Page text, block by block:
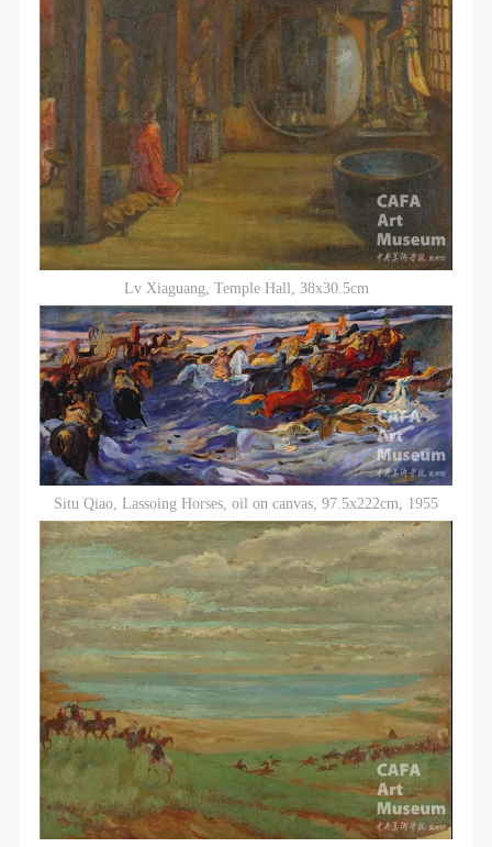
Lv Xiaguang, Temple Hall, 38x30.5cm
Situ Qiao, Lassoing Horses, oil on canvas, 97.5x222cm, 1955